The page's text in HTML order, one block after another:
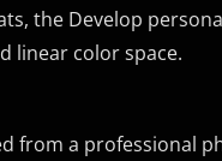
the Develop
linear color space.
from a professional